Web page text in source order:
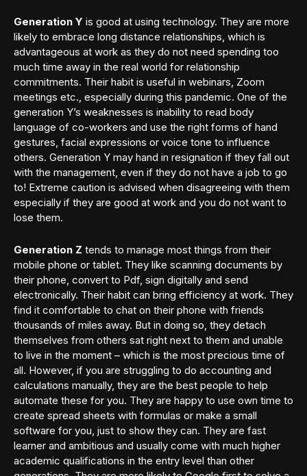
Generation Y is good at using technology. They are more
likely to embrace long distance relationships, which is
advantageous at work as they do not need spending too
much time away in the real world for relationship
commitments. Their habit is useful in webinars, Zoom
meetings etc., especially during this pandemic. One of the
generation Y’s weaknesses is inability to read body
language of co-workers and use the right forms of hand
gestures, facial expressions or voice tone to influence
others. Generation Y may hand in resignation if they fall out
with the management, even if they do not have a job to go
to! Extreme caution is advised when disagreeing with them
especially if they are good at work and you do not want to
lose them.
Generation Z tends to manage most things from their
mobile phone or tablet. They like scanning documents by
their phone, convert to Pdf, sign digitally and send
electronically. Their habit can bring efficiency at work. They
find it comfortable to chat on their phone with friends
thousands of miles away. But in doing so, they detach
themselves from others sat right next to them and unable
to live in the moment – which is the most precious time of
all. However, if you are struggling to do accounting and
calculations manually, they are the best people to help
automate these for you. They are happy to use own time to
create spread sheets with formulas or make a small
software for you, just to show they can. They are fast
learner and ambitious and usually come with much higher
academic qualifications in the entry level than other